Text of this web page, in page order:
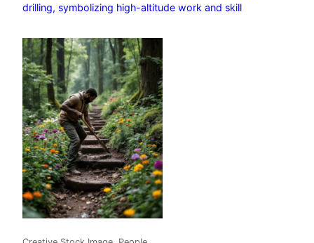
drilling, symbolizing high-altitude work and skill